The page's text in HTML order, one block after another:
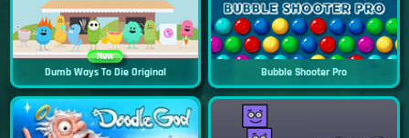
New
Dumb Ways To Die Original Bubble Shooter Pro